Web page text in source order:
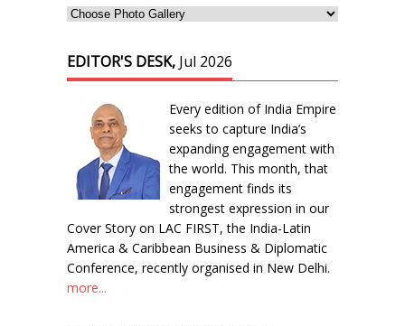
EDITOR'S DESK, Jul 2026
Every edition of India Empire
seeks to capture India’s
expanding engagement with
the world. This month, that
engagement finds its
strongest expression in our
Cover Story on LAC FIRST, the India-Latin
America & Caribbean Business & Diplomatic
Conference, recently organised in New Delhi.
more...